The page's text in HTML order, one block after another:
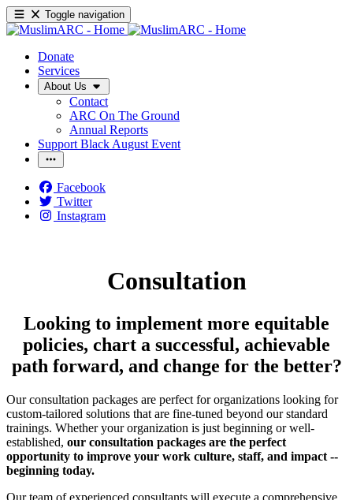
Toggle navigation
Donate
Services
About Us
Contact
ARC On The Ground
Annual Reports
Support Black August Event
Facebook
Twitter
Instagram
Consultation
Looking to implement more equitable
policies, chart a successful, achievable
path forward, and change for the better?
Our consultation packages are perfect for organizations looking for
custom-tailored solutions that are fine-tuned beyond our standard
trainings. Whether your organization is just beginning or well-
established, our consultation packages are the perfect
opportunity to improve your work culture, staff, and impact --
beginning today.
Our team of experienced consultants will execute a comprehensive